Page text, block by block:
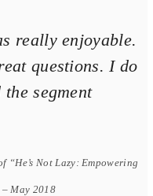
really enjoyable.
questions. I do
segment
“He’s Not Lazy: Empowering
May 2018